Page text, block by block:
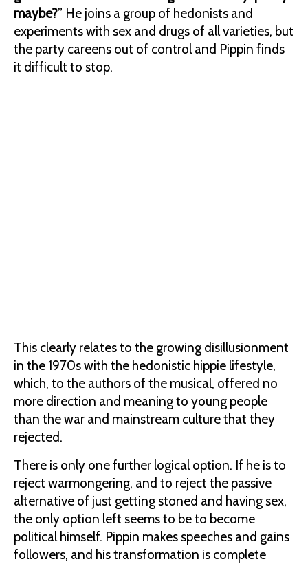
maybe?” He joins a group of hedonists and
experiments with sex and drugs of all varieties, but
the party careens out of control and Pippin finds
it difficult to stop.
This clearly relates to the growing disillusionment
in the 1970s with the hedonistic hippie lifestyle,
which, to the authors of the musical, offered no
more direction and meaning to young people
than the war and mainstream culture that they
rejected.
There is only one further logical option. If he is to
reject warmongering, and to reject the passive
alternative of just getting stoned and having sex,
the only option left seems to be to become
political himself. Pippin makes speeches and gains
followers, and his transformation is complete